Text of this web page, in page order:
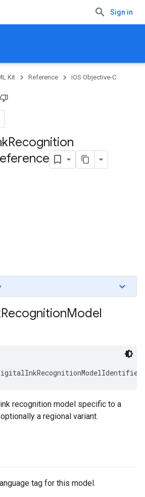
Sign in
Kit Reference iOS Objective-C
Recognition
RecognitionModel
recognition model specific to a
a regional variant.
tag for this model.